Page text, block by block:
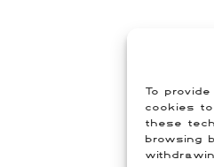
To
cookies
these
browsing